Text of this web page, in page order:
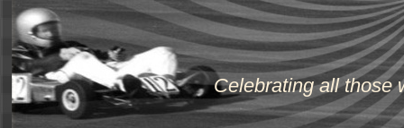
Celebrating all those